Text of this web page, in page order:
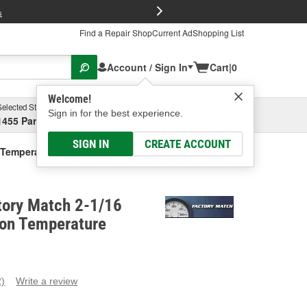
Find a Repair ShopCurrent AdShopping List
Account / Sign In
Welcome!
Sign in for the best experience.
SIGN IN CREATE ACCOUNT
Cart|0
Store
Parsons Ave, Columbus, OHSelect or Add New
Gauge
Match 2-1/16
Temperature
Write a review